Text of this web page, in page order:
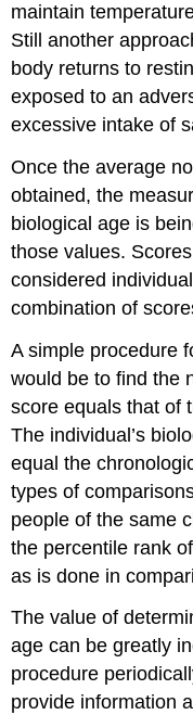
maintain
Still another
body returns to
exposed to an
excessive intake of
Once the average
obtained, the
biological age is
those values.
considered
combination of
A simple procedure
would be to find the
score equals that of
The individual’s
equal the
types of
people of the same
the percentile rank
as is done in
The value of
age can be greatly
procedure
provide information